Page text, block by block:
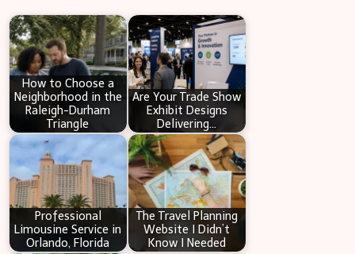
c
h
How to Choose a
Neighborhood in the
Raleigh-Durham
Triangle
Are Your Trade Show
Exhibit Designs
Delivering…
Professional
Limousine Service in
Orlando, Florida
The Travel Planning
Website I Didn’t
Know I Needed